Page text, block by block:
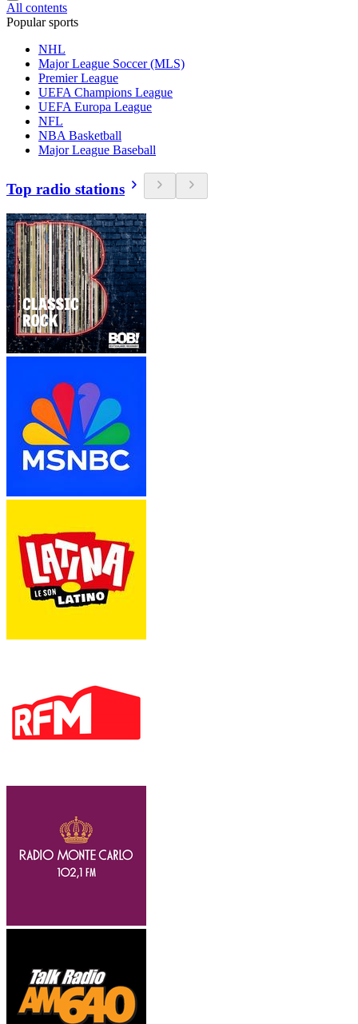
All contents
Popular sports
NHL
Major League Soccer (MLS)
Premier League
UEFA Champions League
UEFA Europa League
NFL
NBA Basketball
Major League Baseball
Top radio stations